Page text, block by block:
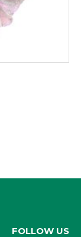
FOLLOW US